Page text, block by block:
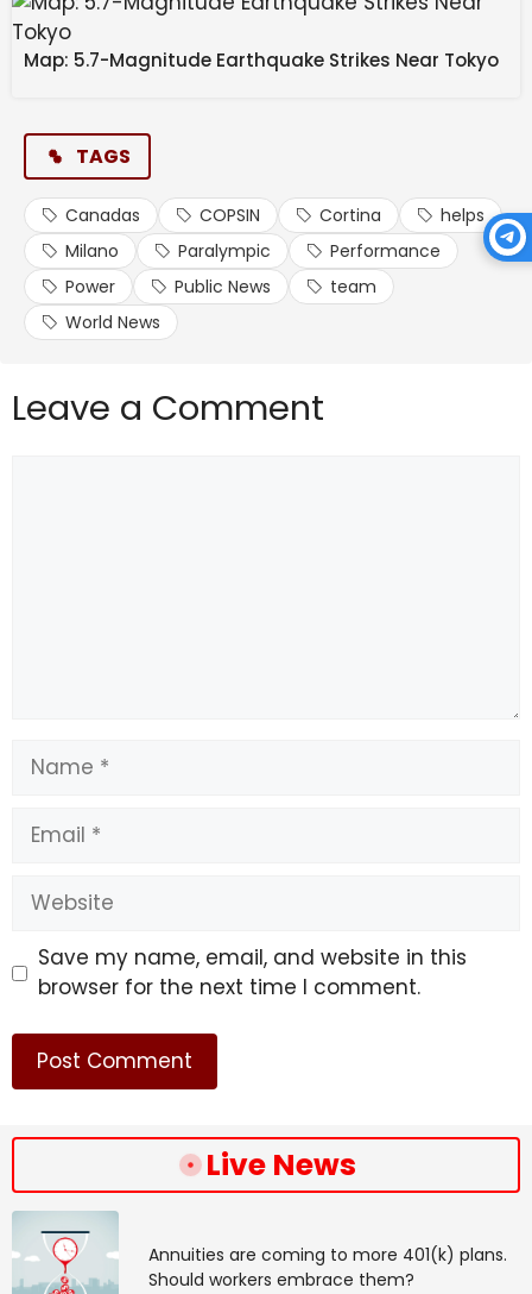
Map: 5.7-Magnitude Earthquake Strikes Near Tokyo
TAGS
Canadas COPSIN Cortina
helps
Milano
Paralympic
Performance
Power
Public News
team
World News
Leave a Comment
Name
Email
Website
Save my name, email, and website in this
browser for the next time I comment.
Live News
Annuities are coming to more 401(k) plans.
Should workers embrace them?